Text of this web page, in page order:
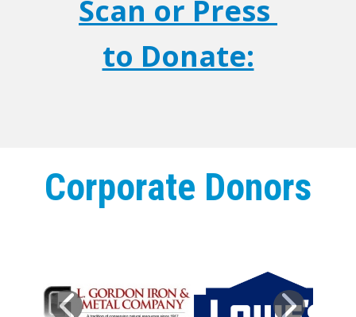
Scan or Press
to Donate:
Corporate Donors